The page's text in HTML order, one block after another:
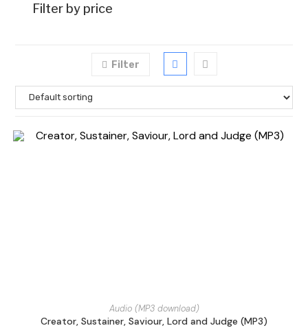
Filter by price
Filter
Audio (MP3 download)
Creator, Sustainer, Saviour, Lord and Judge (MP3)